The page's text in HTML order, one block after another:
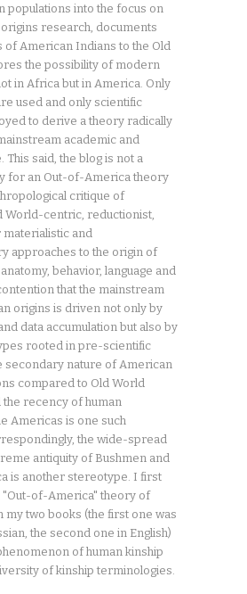
populations into the focus on
research, documents
of American Indians to the Old
the possibility of modern
in Africa but in America. Only
used and only scientific
to derive a theory radically
academic and
This said, the blog is not a
for an Out-of-America theory
critique of
World-centric, reductionist,
materialistic and
approaches to the origin of
behavior, language and
that the mainstream
origins is driven not only by
data accumulation but also by
rooted in pre-scientific
secondary nature of American
compared to Old World
recency of human
Americas is one such
the wide-spread
antiquity of Bushmen and
is another stereotype. I first
"Out-of-America" theory of
my two books (the first one was
the second one in English)
of human kinship
of kinship terminologies.